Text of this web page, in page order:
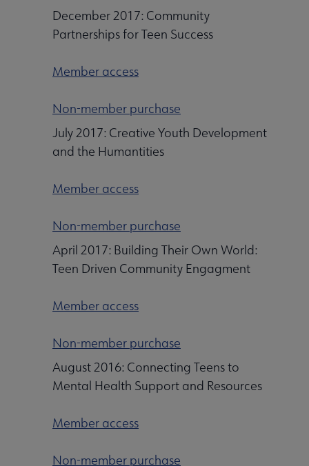
December 2017: Community
Partnerships for Teen Success
Member access
Non-member purchase
July 2017: Creative Youth Development
and the Humantities
Member access
Non-member purchase
April 2017: Building Their Own World:
Teen Driven Community Engagment
Member access
Non-member purchase
August 2016: Connecting Teens to
Mental Health Support and Resources
Member access
Non-member purchase